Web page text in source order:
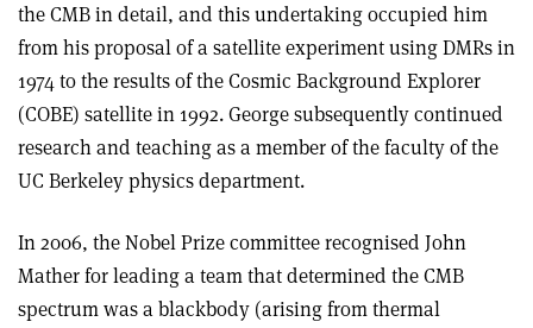
the CMB in detail, and this undertaking occupied him
from his proposal of a satellite experiment using DMRs in
1974 to the results of the Cosmic Background Explorer
(COBE) satellite in 1992. George subsequently continued
research and teaching as a member of the faculty of the
UC Berkeley physics department.
In 2006, the Nobel Prize committee recognised John
Mather for leading a team that determined the CMB
spectrum was a blackbody (arising from thermal